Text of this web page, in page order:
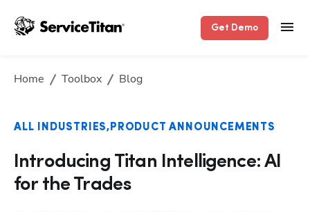
Get Demo
Home Toolbox Blog
ALL INDUSTRIES PRODUCT ANNOUNCEMENTS
Introducing Titan Intelligence: AI
for the Trades